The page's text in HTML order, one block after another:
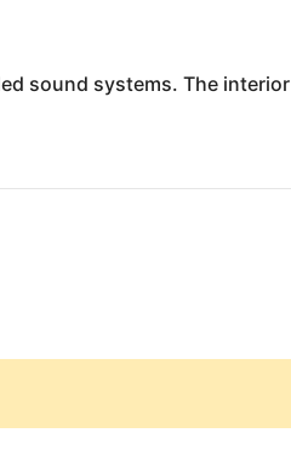
sound systems. The interior